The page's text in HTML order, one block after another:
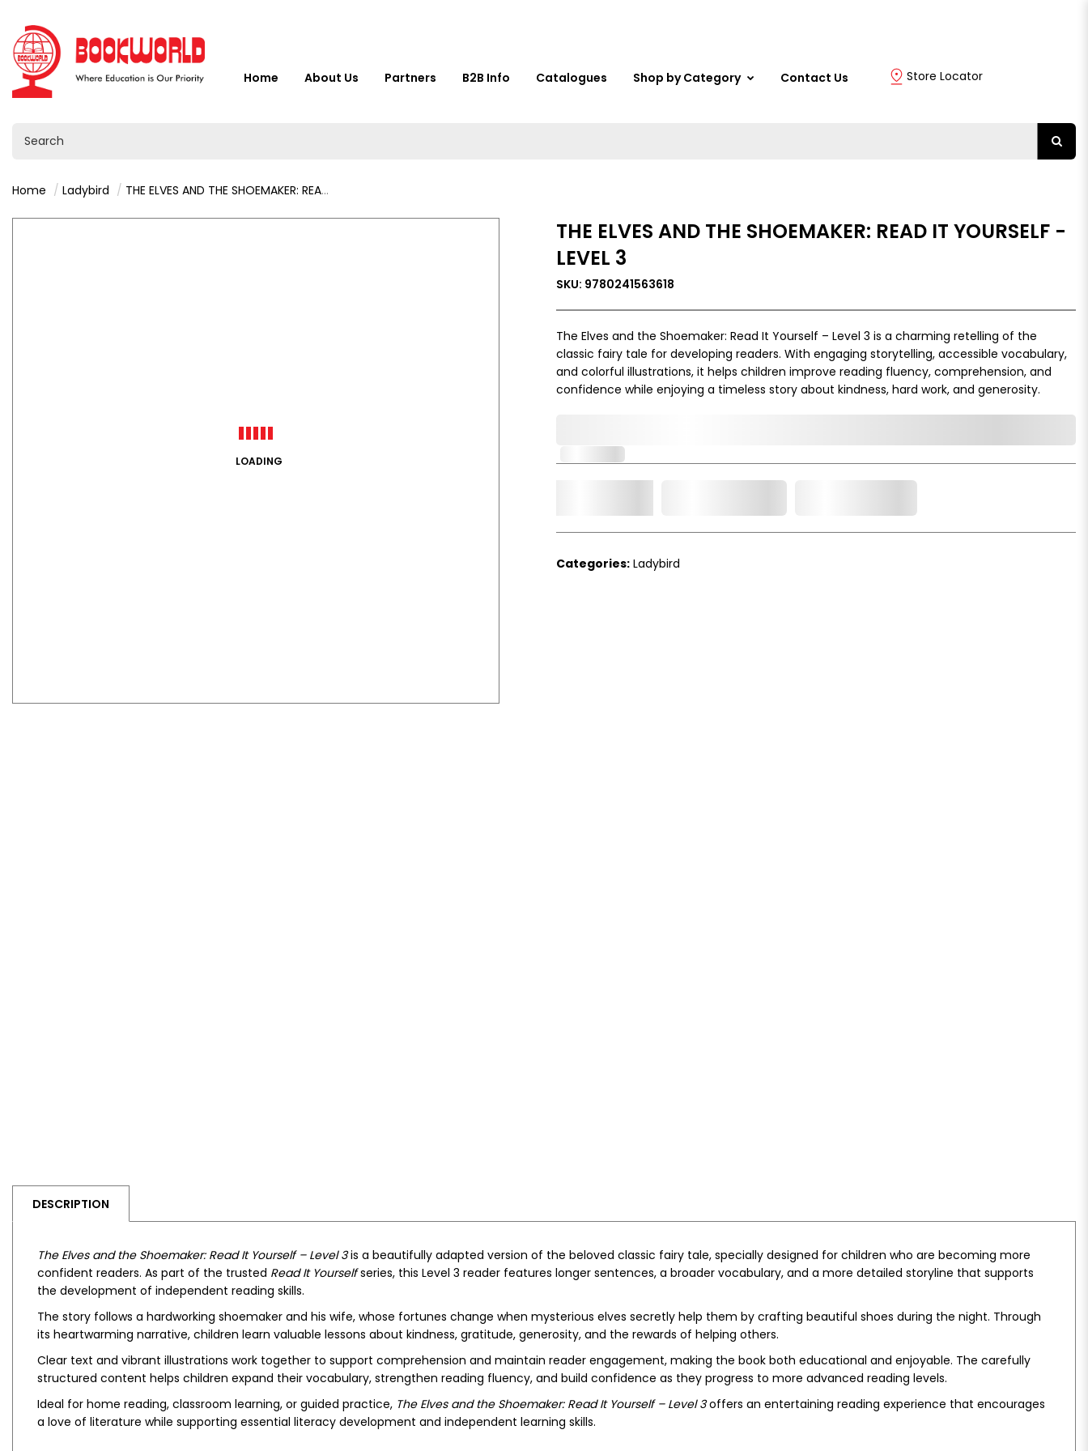
Home About Us Partners B2B Info Catalogues Shop by Category Contact Us Store Locator
Home Ladybird THE ELVES AND THE SHOEMAKER: READ IT YOURSELF - LEVEL 3
LOADING
THE ELVES AND THE SHOEMAKER: READ IT YOURSELF -
LEVEL 3
SKU: 9780241563618
The Elves and the Shoemaker: Read It Yourself – Level 3 is a charming retelling of the
classic fairy tale for developing readers. With engaging storytelling, accessible vocabulary,
and colorful illustrations, it helps children improve reading fluency, comprehension, and
confidence while enjoying a timeless story about kindness, hard work, and generosity.
Categories: Ladybird
DESCRIPTION
The Elves and the Shoemaker: Read It Yourself – Level 3is a beautifully adapted version of the beloved classic fairy tale, specially designed for children who are becoming more
confident readers. As part of the trusted Read It Yourselfseries, this Level 3 reader features longer sentences, a broader vocabulary, and a more detailed storyline that supports
the development of independent reading skills.
The story follows a hardworking shoemaker and his wife, whose fortunes change when mysterious elves secretly help them by crafting beautiful shoes during the night. Through
its heartwarming narrative, children learn valuable lessons about kindness, gratitude, generosity, and the rewards of helping others.
Clear text and vibrant illustrations work together to support comprehension and maintain reader engagement, making the book both educational and enjoyable. The carefully
structured content helps children expand their vocabulary, strengthen reading fluency, and build confidence as they progress to more advanced reading levels.
Ideal for home reading, classroom learning, or guided practice, The Elves and the Shoemaker: Read It Yourself – Level 3offers an entertaining reading experience that encourages
a love of literature while supporting essential literacy development and independent learning skills.